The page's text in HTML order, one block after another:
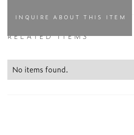
INQUIRE ABOUT THIS ITEM
RELATED ITEMS
No items found.